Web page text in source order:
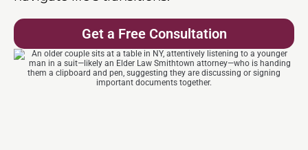
Get a Free Consultation